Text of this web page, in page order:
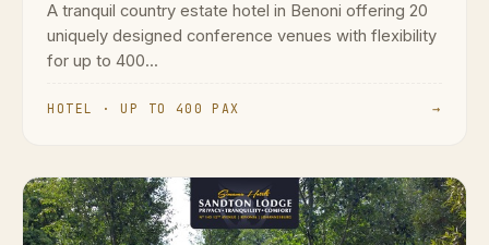
A tranquil country estate hotel in Benoni offering 20
uniquely designed conference venues with flexibility
for up to 400...
HOTEL · UP TO 400 PAX →